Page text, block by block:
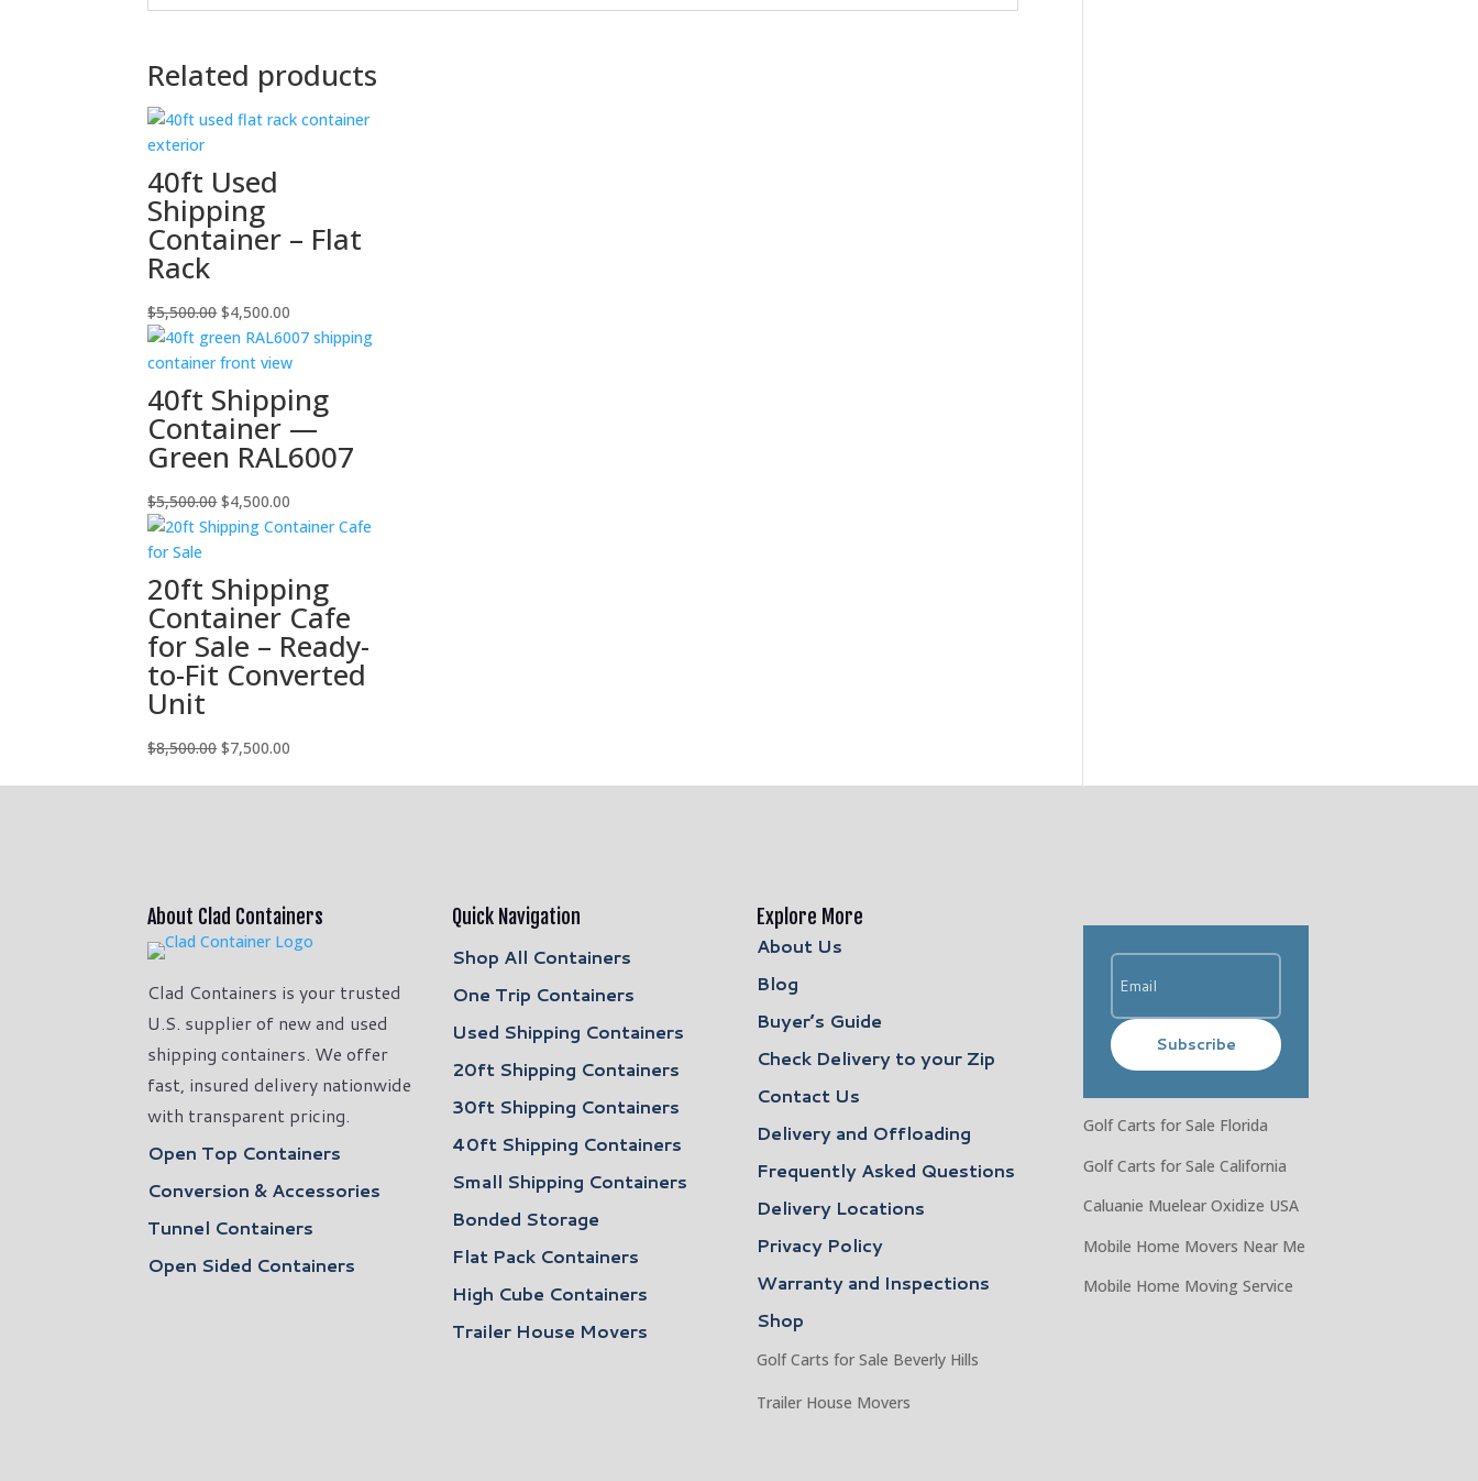
Related products
40ft Used
Shipping
Container – Flat
Rack
$5,500.00Original
price
was:
$5,500.00.
$4,500.00
price
is:
$4,500.00.
40ft Shipping
Container —
Green RAL6007
$5,500.00Original
price
$5,500.00.
$4,500.00
price
$4,500.00.
20ft Shipping
Container Cafe
for Sale – Ready-
to-Fit Converted
Unit
$8,500.00Original
$7,500.00
About Clad Containers
Clad Containers is your trusted
U.S. supplier of new and used
shipping containers. We offer
fast, insured delivery nationwide
with transparent pricing.
Open Top Containers
Conversion & Accessories
Tunnel Containers
Open Sided Containers
Quick Navigation
Shop All Containers
One Trip Containers
Used Shipping Containers
20ft Shipping Containers
30ft Shipping Containers
40ft Shipping Containers
Small Shipping Containers
Bonded Storage
Flat Pack Containers
High Cube Containers
Trailer House Movers
Explore More
About Us
Blog
Buyer’s Guide
Check Delivery to your Zip
Contact Us
Delivery and Offloading
Frequently Asked Questions
Delivery Locations
Privacy Policy
Warranty and Inspections
Shop
Golf Carts for Sale Beverly Hills
Trailer House Movers
Subscribe
Golf Carts for Sale Florida
Golf Carts for Sale California
Caluanie Muelear Oxidize USA
Mobile Home Movers Near Me
Mobile Home Moving Service